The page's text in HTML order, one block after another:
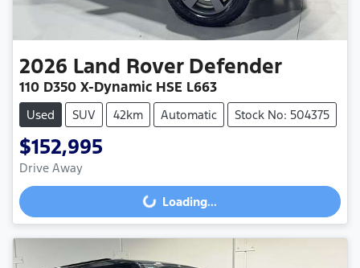
2026 Land Rover Defender
110 D350 X-Dynamic HSE L663
Used SUV 42km Automatic Stock No: 504375
$152,995
Drive Away
Loading...
Loading...